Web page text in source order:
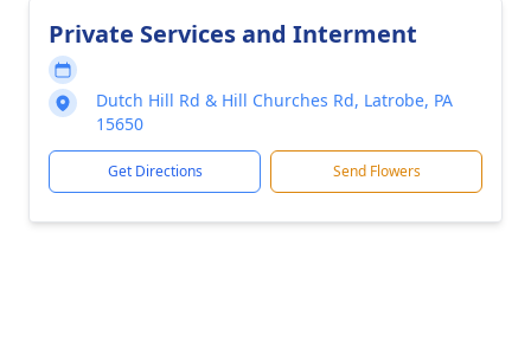
Private Services and Interment
Dutch Hill Rd & Hill Churches Rd, Latrobe, PA
15650
Get Directions Send Flowers